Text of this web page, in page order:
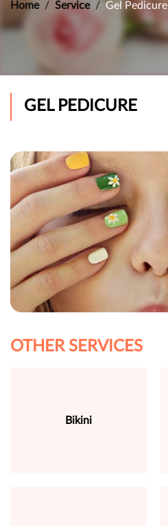
Home Service Gel Pedicure
GEL PEDICURE
OTHER SERVICES
Bikini